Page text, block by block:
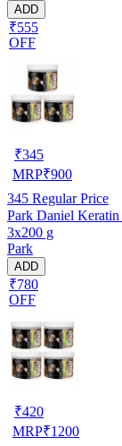
ADD
₹555
OFF
₹345
MRP₹900
345 Regular Price
Park Daniel
3x200 g
Park
ADD
₹780
OFF
₹420
MRP₹1200